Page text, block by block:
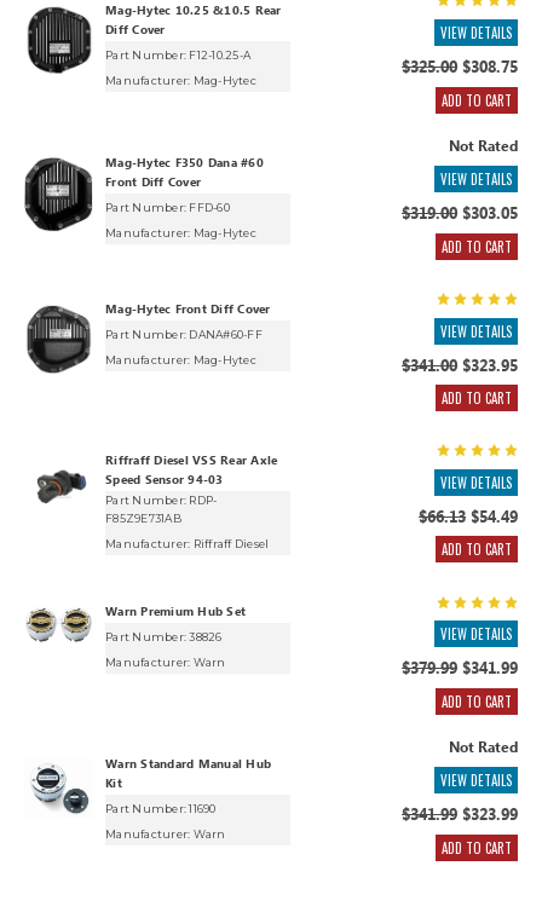
Mag-Hytec 10.25 &10.5 Rear
Diff Cover
Part Number: F12-10.25-A
Manufacturer: Mag-Hytec
VIEW DETAILS
$325.00$308.75
ADD TO CART
Mag-Hytec F350 Dana #60
Front Diff Cover
Part Number: FFD-60
Manufacturer: Mag-Hytec
Not Rated
VIEW DETAILS
$319.00$303.05
ADD TO CART
Mag-Hytec Front Diff Cover
Part Number: DANA#60-FF
Manufacturer: Mag-Hytec
VIEW DETAILS
$341.00$323.95
ADD TO CART
Riffraff Diesel VSS Rear Axle
Speed Sensor 94-03
Part Number: RDP-
F85Z9E731AB
Manufacturer: Riffraff Diesel
VIEW DETAILS
$66.13$54.49
ADD TO CART
Warn Premium Hub Set
Part Number: 38826
Manufacturer: Warn
VIEW DETAILS
$379.99$341.99
ADD TO CART
Warn Standard Manual Hub
Kit
Part Number: 11690
Manufacturer: Warn
Not Rated
VIEW DETAILS
$341.99$323.99
ADD TO CART